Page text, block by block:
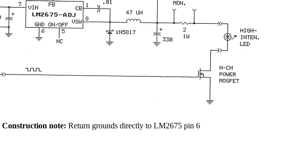
Construction note: Return grounds directly to LM2675 pin 6